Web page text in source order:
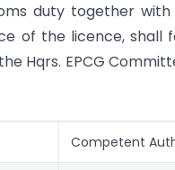
duty together with
of the licence,
Hqrs. EPCG
Competent